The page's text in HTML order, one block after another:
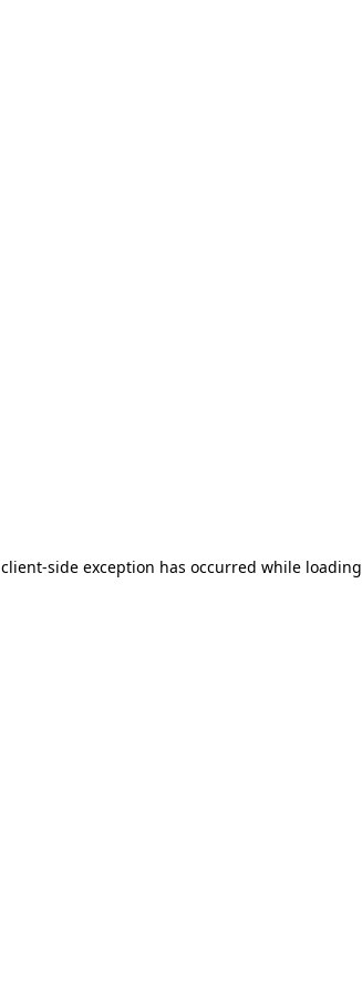
client-side exception has occurred while loading